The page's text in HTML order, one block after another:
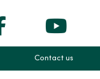
on Xus
Contact us